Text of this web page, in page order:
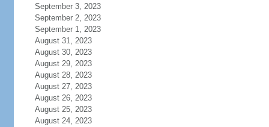
September 3, 2023
September 2, 2023
September 1, 2023
August 31, 2023
August 30, 2023
August 29, 2023
August 28, 2023
August 27, 2023
August 26, 2023
August 25, 2023
August 24, 2023